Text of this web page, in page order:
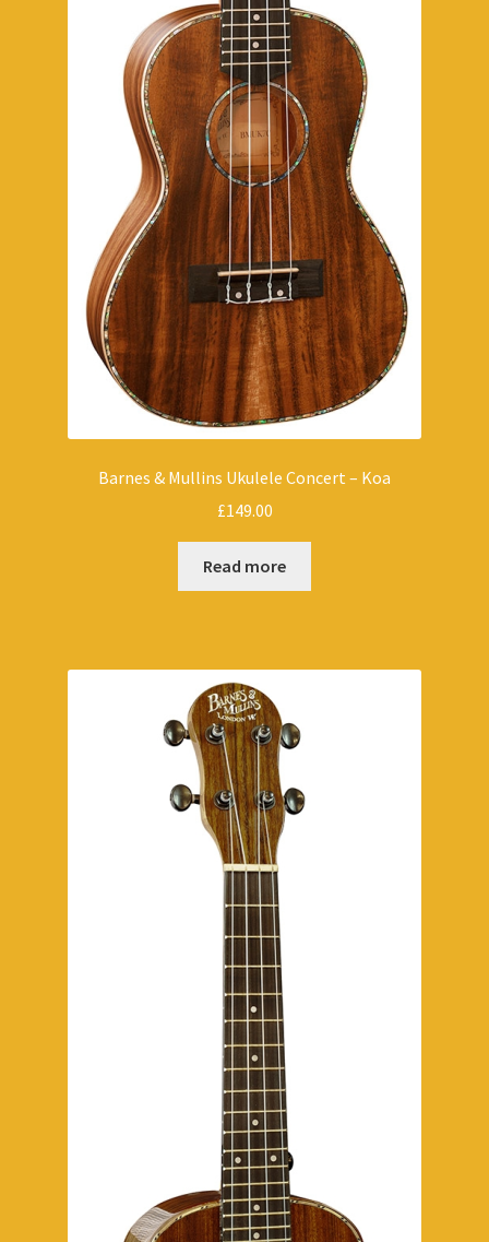
Barnes & Mullins Ukulele Concert – Koa
£149.00
Read more